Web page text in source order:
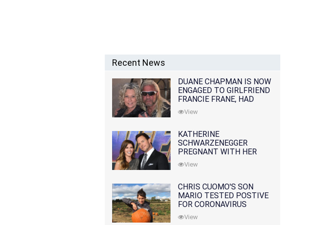
Recent News
DUANE CHAPMAN IS NOW
ENGAGED TO GIRLFRIEND
FRANCIE FRANE, HAD
LOST WIFE 10 MONTHS
EARLIER
View
KATHERINE
SCHWARZENEGGER
PREGNANT WITH HER
FIRST CHILD WITH
HUSBAND CHRIS PRATT
View
CHRIS CUOMO'S SON
MARIO TESTED POSTIVE
FOR CORONAVIRUS
View